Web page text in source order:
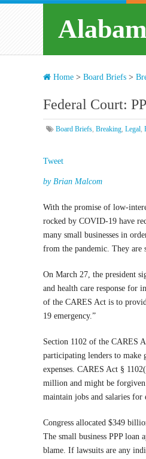
Home > Board Briefs >
Federal Court:
Board Briefs, Breaking, Legal,
Tweet
by Brian Malcom
With the promise of low-
rocked by COVID-19 have
many small businesses in
from the pandemic. They are
On March 27, the president
and health care response for
of the CARES Act is to
19 emergency.”
Section 1102 of the CARES
participating lenders to make
expenses. CARES Act §
million and might be forgiven
maintain jobs and salaries for
Congress allocated $349
The small business PPP loan
blame. If lawsuits are any